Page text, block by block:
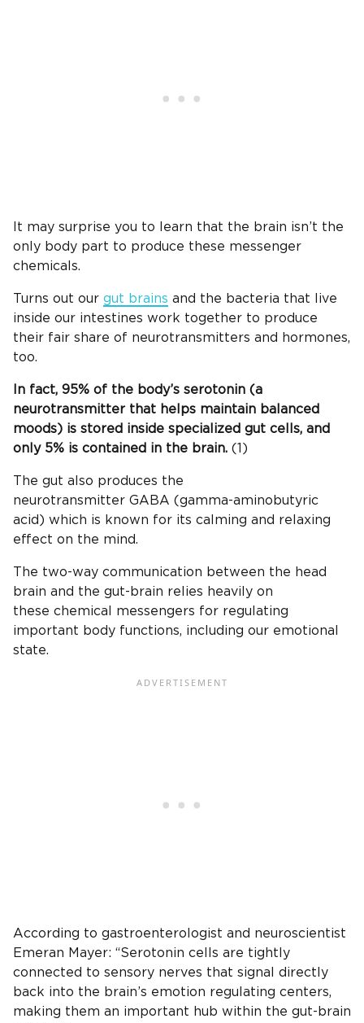
It may surprise you to learn that the brain isn’t the
only body part to produce these messenger
chemicals.
Turns out our gut brains and the bacteria that live
inside our intestines work together to produce
their fair share of neurotransmitters and hormones,
too.
In fact, 95% of the body’s serotonin (a
neurotransmitter that helps maintain balanced
moods) is stored inside specialized gut cells, and
only 5% is contained in the brain. (1)
The gut also produces the
neurotransmitter GABA (gamma-aminobutyric
acid) which is known for its calming and relaxing
effect on the mind.
The two-way communication between the head
brain and the gut-brain relies heavily on
these chemical messengers for regulating
important body functions, including our emotional
state.
According to gastroenterologist and neuroscientist
Emeran Mayer: “Serotonin cells are tightly
connected to sensory nerves that signal directly
back into the brain’s emotion regulating centers,
making them an important hub within the gut-brain